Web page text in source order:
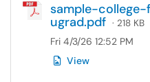
sample-
ugrad.pdf · 218 KB
Fri 4/3/26 12:52 PM
View